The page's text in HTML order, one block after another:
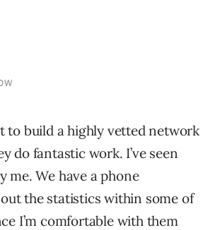
to build a highly vetted network
do fantastic work. I’ve seen
me. We have a phone
the statistics within some of
I’m comfortable with them